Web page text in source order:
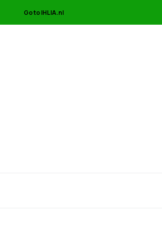
Go to IHLIA.nl